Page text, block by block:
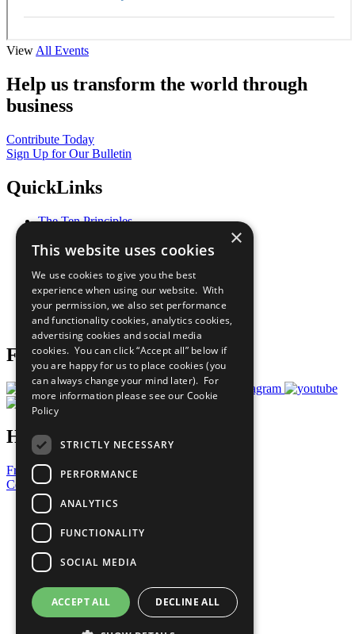
View All Events
Help us transform the world through
business
Contribute Today
Sign Up for Our Bulletin
QuickLinks
The Ten Principles
Our Participants
What You Can Do
Careers & Opportunities
Join Now
Prepare your CoP
Follow Us
Have a Question?
Frequently Asked Questions
Contact Us
United Nations
Privacy Policy
Cookies Policy
Copyright
Photo Credits
×
This website uses cookies
We use cookies to give you the best
experience when using our website. With
your permission, we also set performance
and functionality cookies, analytics cookies,
advertising cookies and social media
cookies. You can click “Accept all” below if
you are happy for us to place cookies (you
can always change your mind later). For
more information please see our Cookie
Policy
STRICTLY NECESSARY
PERFORMANCE
ANALYTICS
FUNCTIONALITY
SOCIAL MEDIA
ACCEPT ALL DECLINE ALL